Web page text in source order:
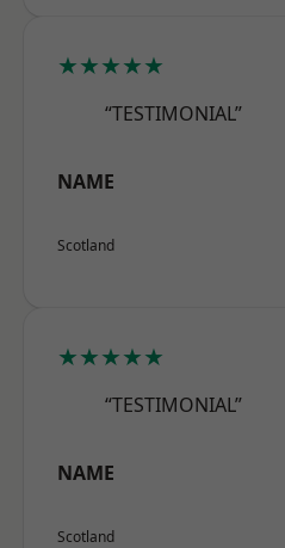
★★★★★
“TESTIMONIAL”
NAME
Scotland
★★★★★
“TESTIMONIAL”
NAME
Scotland